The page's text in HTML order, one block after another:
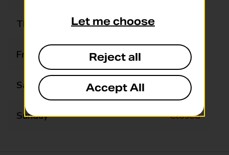
Thursday
Friday 09:00 - 17:30
Saturday 09:00 - 12:30
Sunday Closed
Let me choose
Reject all
Accept All